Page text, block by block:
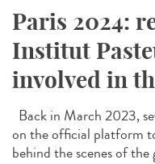
Paris 2024:
Institut
involved in
Back in March 2023,
on the official platform
behind the scenes of the